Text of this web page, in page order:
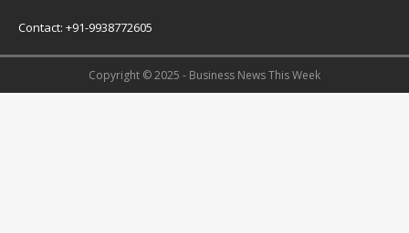
Contact: +91-9938772605
Copyright © 2025 - Business News This Week